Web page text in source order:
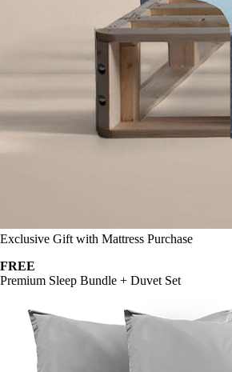
Exclusive Gift with Mattress Purchase
FREE
Premium Sleep Bundle + Duvet Set